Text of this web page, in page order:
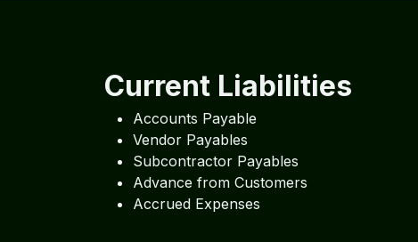
Current Liabilities
Accounts Payable
Vendor Payables
Subcontractor Payables
Advance from Customers
Accrued Expenses